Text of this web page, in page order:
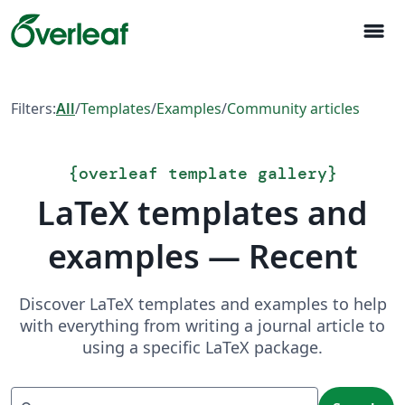
menu
Filters:All/Templates/Examples/Community articles
{overleaf template gallery}
LaTeX templates and
examples — Recent
Discover LaTeX templates and examples to help
with everything from writing a journal article to
using a specific LaTeX package.